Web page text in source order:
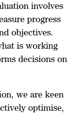
involves
progress
objectives.
is working
decisions on
we are keen
optimise,